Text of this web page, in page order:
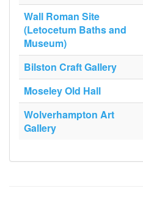
Wall Roman Site
(Letocetum Baths and
Museum)
Bilston Craft Gallery
Moseley Old Hall
Wolverhampton Art
Gallery